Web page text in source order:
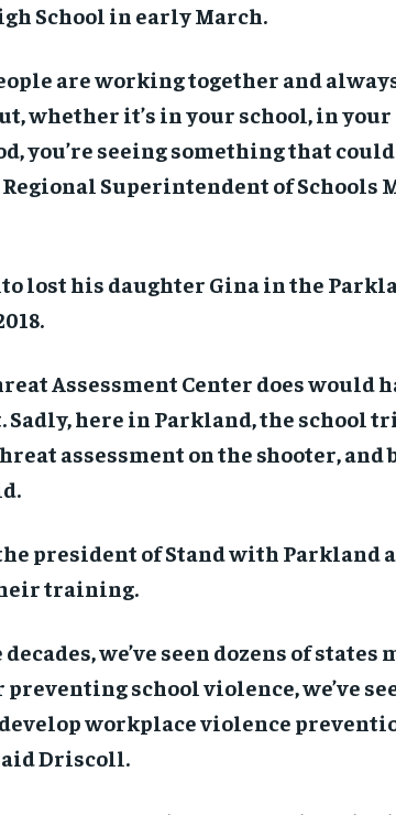
School in early March.
are working together and
whether it’s in your school, in your
you’re seeing something that
Regional Superintendent of Schools
lost his daughter Gina in the
Assessment Center does would
here in Parkland, the school
assessment on the shooter, and
president of Stand with Parkland
training.
we’ve seen dozens of states
school violence, we’ve
workplace violence
Driscoll.